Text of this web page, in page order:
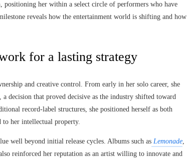
her within a select circle of performers who have
reveals how the entertainment world is shifting and how
for a lasting strategy
and creative control. From early in her solo career, she
decision that proved decisive as the industry shifted toward
record-label structures, she positioned herself as both
to her intellectual property.
well beyond initial release cycles. Albums such as Lemonade,
reinforced her reputation as an artist willing to innovate and